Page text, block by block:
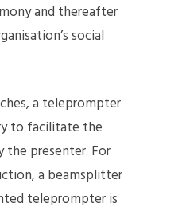
and thereafter
social
a teleprompter
to facilitate the
presenter. For
a beamsplitter
teleprompter is